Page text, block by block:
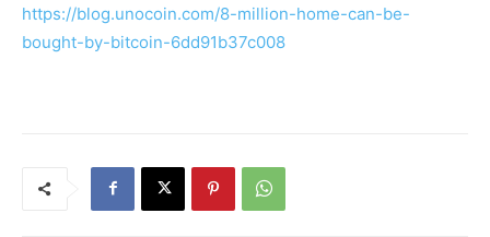
https://blog.unocoin.com/8-million-home-can-be-
bought-by-bitcoin-6dd91b37c008